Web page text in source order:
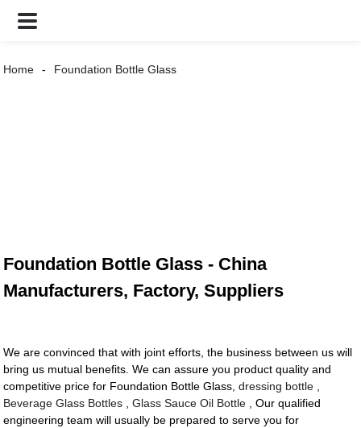
Home Foundation Bottle Glass
Foundation Bottle Glass - China
Manufacturers, Factory, Suppliers
We are convinced that with joint efforts, the business between us will
bring us mutual benefits. We can assure you product quality and
competitive price for Foundation Bottle Glass,dressing bottle
Beverage Glass Bottles ,Glass Sauce Oil Bottle , Our qualified
engineering team will usually be prepared to serve you for